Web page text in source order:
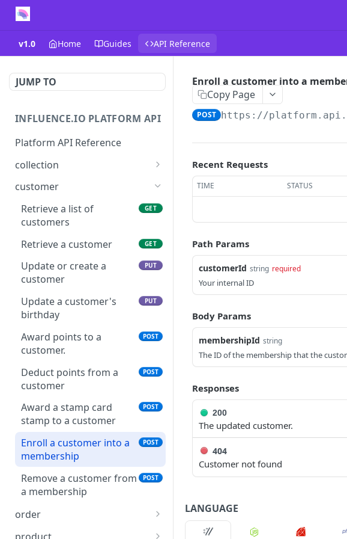
v1.0 Home Guides API Reference
JUMP TO
INFLUENCE.IO PLATFORM API
Platform API Reference
collection
Retrieve a collection
Update or create a
collection
PUT
Delete a collection DEL
Get products in a
collection
GET
Add a product to a
collection
POST
Remove a product from a
collection
DEL
customer
Retrieve a list of
customers
GET
Retrieve a customer GET
Update or create a
customer
PUT
Update a customer's
birthday
PUT
Award points to a
customer.
POST
Deduct points from a
customer
POST
Award a stamp card
stamp to a customer
POST
Enroll a customer into a
membership
POST
Remove a customer from
a membership
POST
order
Create an order
Enroll a customer into a
Copy Page
POST https://
Recent Requests
TIME STATUS
Path Params
customerId string required
Your internal ID
Body Params
membershipId string
The ID of the membership that the
Responses
200
The updated customer.
404
Customer not found
LANGUAGE